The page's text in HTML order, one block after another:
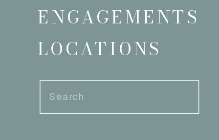
Search
for:
LOCATIONS
ENGAGEMENTS